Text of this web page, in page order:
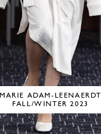
MARIE ADAM-LEENAERDT
FALL/WINTER 2023